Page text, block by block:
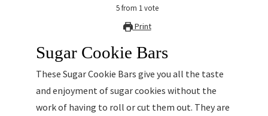
5from 1 vote
Print
Sugar Cookie Bars
These Sugar Cookie Bars give you all the taste
and enjoyment of sugar cookies without the
work of having to roll or cut them out. They are